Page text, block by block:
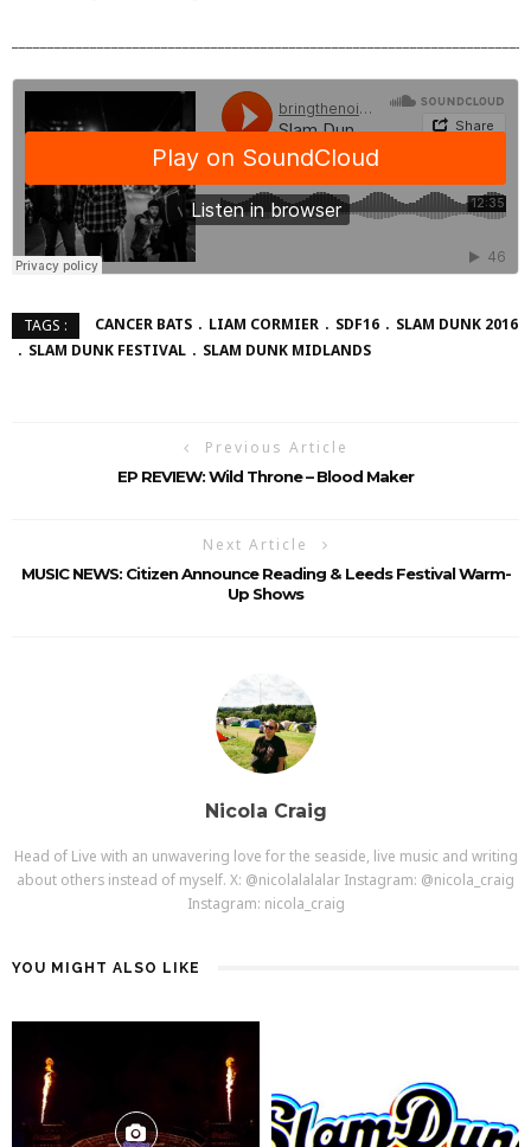
TAGS : CANCER BATS LIAM CORMIER SDF16
SLAM DUNK 2016
SLAM DUNK FESTIVAL
SLAM DUNK MIDLANDS
Previous Article
EP REVIEW: Wild Throne – Blood Maker
Next Article
MUSIC NEWS: Citizen Announce Reading & Leeds Festival Warm-
Up Shows
Nicola Craig
Head of Live with an unwavering love for the seaside, live music and writing
about others instead of myself. X: @nicolalalalar Instagram: @nicola_craig
Instagram: nicola_craig
YOU MIGHT ALSO LIKE